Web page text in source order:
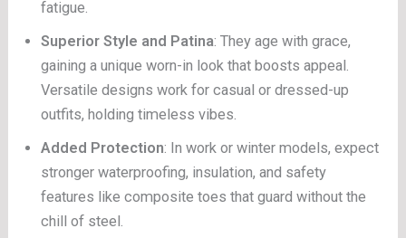
fatigue.
Superior Style and Patina: They age with grace,
gaining a unique worn-in look that boosts appeal.
Versatile designs work for casual or dressed-up
outfits, holding timeless vibes.
Added Protection: In work or winter models, expect
stronger waterproofing, insulation, and safety
features like composite toes that guard without the
chill of steel.